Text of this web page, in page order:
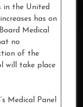
in the United
has on
Medical
no
of the
will take place
Medical Panel